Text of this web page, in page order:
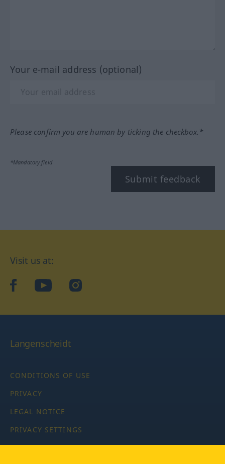
Your e-mail address (optional)
Please confirm you are human by ticking the checkbox.*
*Mandatory field
Submit feedback
Visit us at:
facebookYouTubeInstagram
Langenscheidt
CONDITIONS OF USE
PRIVACY
LEGAL NOTICE
PRIVACY SETTINGS